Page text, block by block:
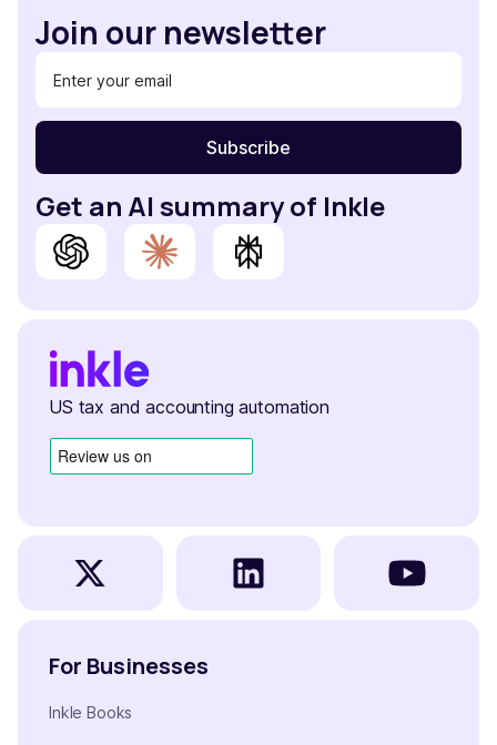
Join our newsletter
Get an AI summary of Inkle
US tax and accounting automation
For Businesses
Inkle Books